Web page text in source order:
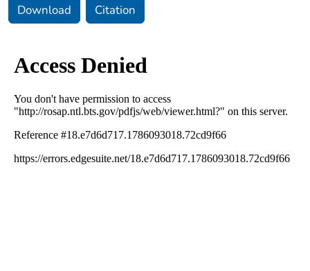
Download Citation